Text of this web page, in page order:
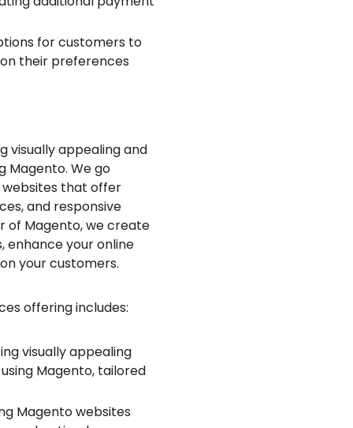
for customers to
their preferences
visually appealing and
Magento. We go
that offer
and responsive
of Magento, we create
enhance your online
your customers.
offering includes:
visually appealing
Magento, tailored
Magento websites